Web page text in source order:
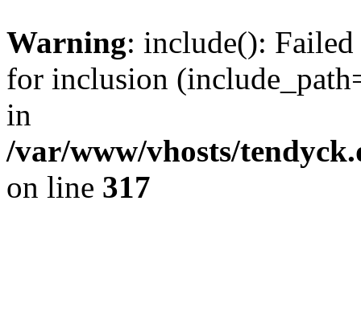
Warning: include():
for inclusion
in
/var/www/vhosts/
on line 317